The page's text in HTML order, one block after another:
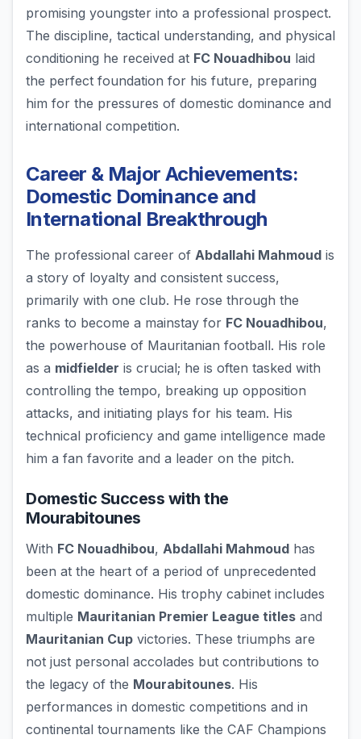
promising youngster into a professional prospect.
The discipline, tactical understanding, and physical
conditioning he received at FC Nouadhibou laid
the perfect foundation for his future, preparing
him for the pressures of domestic dominance and
international competition.
Career & Major Achievements:
Domestic Dominance and
International Breakthrough
The professional career of Abdallahi Mahmoud is
a story of loyalty and consistent success,
primarily with one club. He rose through the
ranks to become a mainstay for FC Nouadhibou,
the powerhouse of Mauritanian football. His role
as a midfielder is crucial; he is often tasked with
controlling the tempo, breaking up opposition
attacks, and initiating plays for his team. His
technical proficiency and game intelligence made
him a fan favorite and a leader on the pitch.
Domestic Success with the
Mourabitounes
With FC Nouadhibou, Abdallahi Mahmoud has
been at the heart of a period of unprecedented
domestic dominance. His trophy cabinet includes
multiple Mauritanian Premier League titles and
Mauritanian Cup victories. These triumphs are
not just personal accolades but contributions to
the legacy of the Mourabitounes. His
performances in domestic competitions and in
continental tournaments like the CAF Champions